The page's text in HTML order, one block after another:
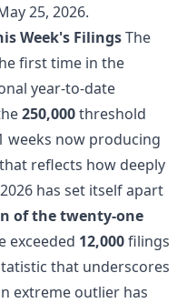
25, 2026.
Week's FilingsThe
first time in the
year-to-date
250,000threshold
weeks now producing
reflects how deeply
has set itself apart
of the twenty-one
exceeded 12,000filings
that underscores
extreme outlier has